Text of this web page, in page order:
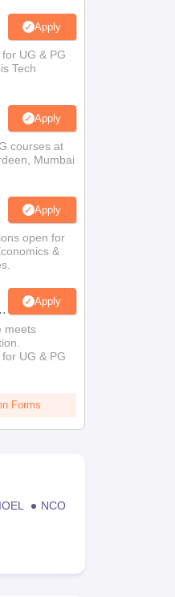
Apply
UG & PG
Tech
Apply
courses at
Mumbai
Apply
open for
&
Apply
meets
UG & PG
Forms
IOEL
NCO